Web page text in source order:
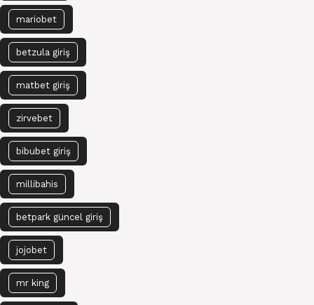
mariobet
betzula giriş
matbet giriş
zirvebet
bibubet giriş
millibahis
betpark güncel giriş
jojobet
mr king